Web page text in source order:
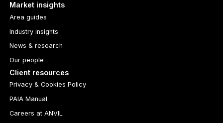
Market insights
Area guides
Industry insights
News & research
Our people
Client resources
Privacy & Cookies Policy
PAIA Manual
Careers at ANVIL